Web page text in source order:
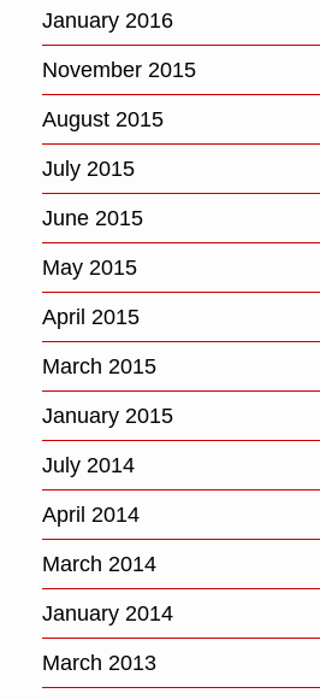
January 2016
November 2015
August 2015
July 2015
June 2015
May 2015
April 2015
March 2015
January 2015
July 2014
April 2014
March 2014
January 2014
March 2013